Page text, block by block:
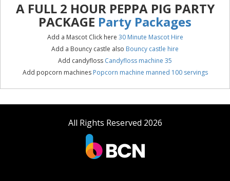
A FULL 2 HOUR PEPPA PIG PARTY
PACKAGE Party Packages
Add a Mascot Click here 30 Minute Mascot Hire
Add a Bouncy castle also Bouncy castle hire
Add candyfloss Candyfloss machine 35
Add popcorn machines Popcorn machine manned 100 servings
All Rights Reserved 2026